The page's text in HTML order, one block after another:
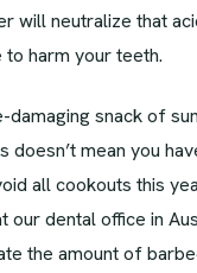
will neutralize that
to harm your teeth.
damaging snack of
doesn’t mean you
all cookouts this
our dental office in
the amount of